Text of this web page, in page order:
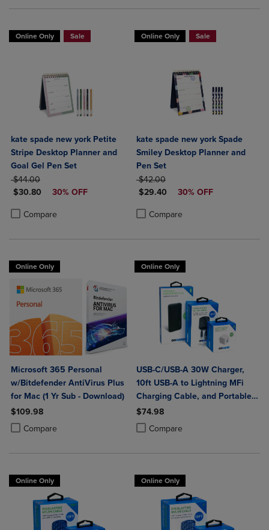
Online Only Sale
kate spade new york Petite
Stripe Desktop Planner and
Goal Gel Pen Set
ORIGINAL PRICE
$44.00
DISCOUNTED PRICE
$30.80 30% OFF
Compare
Product added, Select 2 to 4 Products to Compare, Items added for
Product removed, Select 2 to 4 Products to Compare, Items added
Online Only Sale
kate spade new york Spade
Smiley Desktop Planner and
Pen Set
ORIGINAL PRICE
$42.00
DISCOUNTED PRICE
$29.40 30% OFF
Compare
Product added, Select 2 to 4
Product removed, Select 2 to 4
Online Only
Microsoft 365 Personal
w/Bitdefender AntiVirus Plus
for Mac (1 Yr Sub - Download)
$109.98
Compare
Product added, Select 2 to 4 Products to Compare, Items added for
Product removed, Select 2 to 4 Products to Compare, Items added
Online Only
USB-C/USB-A 30W Charger,
10ft USB-A to Lightning MFi
Charging Cable, and Portable
Power Bank Plus 10,000mAh
Bundle
$74.98
Compare
Product added, Select 2 to 4
Product removed, Select 2 to 4
Online Only Online Only